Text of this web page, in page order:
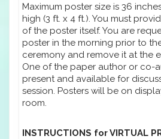
Maximum poster size is 36
high (3 ft. x 4 ft.). You must
of the poster itself. You are
poster in the morning prior to
ceremony and remove it at the
One of the paper author or co-
present and available for
session. Posters will be on
room.
INSTRUCTIONS for VIRTUAL